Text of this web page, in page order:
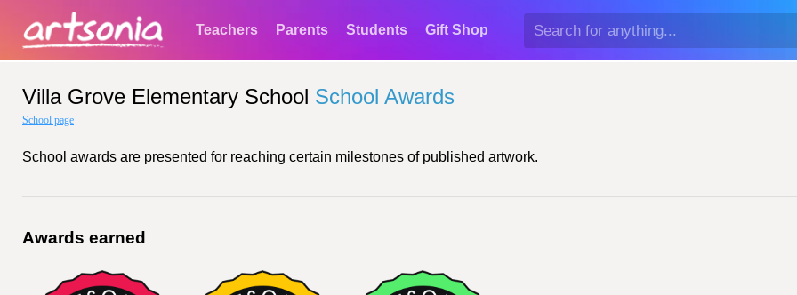
Teachers Parents Students Gift Shop
Villa Grove Elementary School School Awards
School page
School awards are presented for reaching certain milestones of published artwork.
Awards earned